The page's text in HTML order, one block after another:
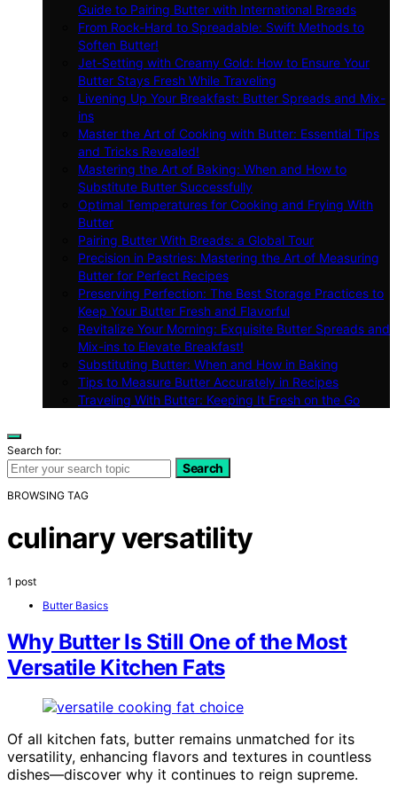
Guide to Pairing Butter with International Breads
From Rock-Hard to Spreadable: Swift Methods to
Soften Butter!
Jet-Setting with Creamy Gold: How to Ensure Your
Butter Stays Fresh While Traveling
Livening Up Your Breakfast: Butter Spreads and Mix-
ins
Master the Art of Cooking with Butter: Essential Tips
and Tricks Revealed!
Mastering the Art of Baking: When and How to
Substitute Butter Successfully
Optimal Temperatures for Cooking and Frying With
Butter
Pairing Butter With Breads: a Global Tour
Precision in Pastries: Mastering the Art of Measuring
Butter for Perfect Recipes
Preserving Perfection: The Best Storage Practices to
Keep Your Butter Fresh and Flavorful
Revitalize Your Morning: Exquisite Butter Spreads and
Mix-ins to Elevate Breakfast!
Substituting Butter: When and How in Baking
Tips to Measure Butter Accurately in Recipes
Traveling With Butter: Keeping It Fresh on the Go
Search for:
Search
BROWSING TAG
culinary versatility
1 post
Butter Basics
Why Butter Is Still One of the Most
Versatile Kitchen Fats
Of all kitchen fats, butter remains unmatched for its
versatility, enhancing flavors and textures in countless
dishes—discover why it continues to reign supreme.